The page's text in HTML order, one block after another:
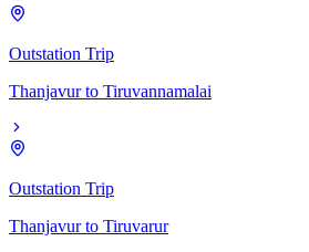
Outstation Trip
Thanjavur to Tiruvannamalai
Outstation Trip
Thanjavur to Tiruvarur